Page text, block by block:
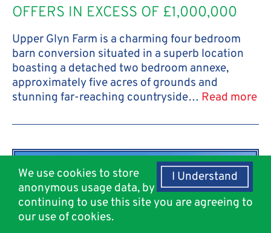
OFFERS IN EXCESS OF £1,000,000
Upper Glyn Farm is a charming four bedroom
barn conversion situated in a superb location
boasting a detached two bedroom annexe,
approximately five acres of grounds and
stunning far-reaching countryside… Read more
I Understand
We use cookies to store
anonymous usage data, by
continuing to use this site you are agreeing to
our use of cookies.